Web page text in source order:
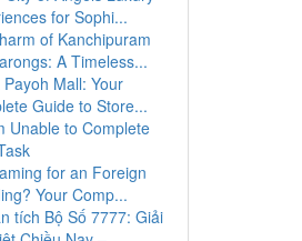
for Sophi...
of Kanchipuram
A Timeless...
Payoh Mall: Your
Guide to Store...
Unable to Complete
for an Foreign
Your Comp...
tích Bộ Số 7777: Giải